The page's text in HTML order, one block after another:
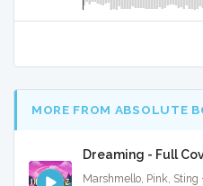
MORE FROM ABSOLUTE
Dreaming - Full